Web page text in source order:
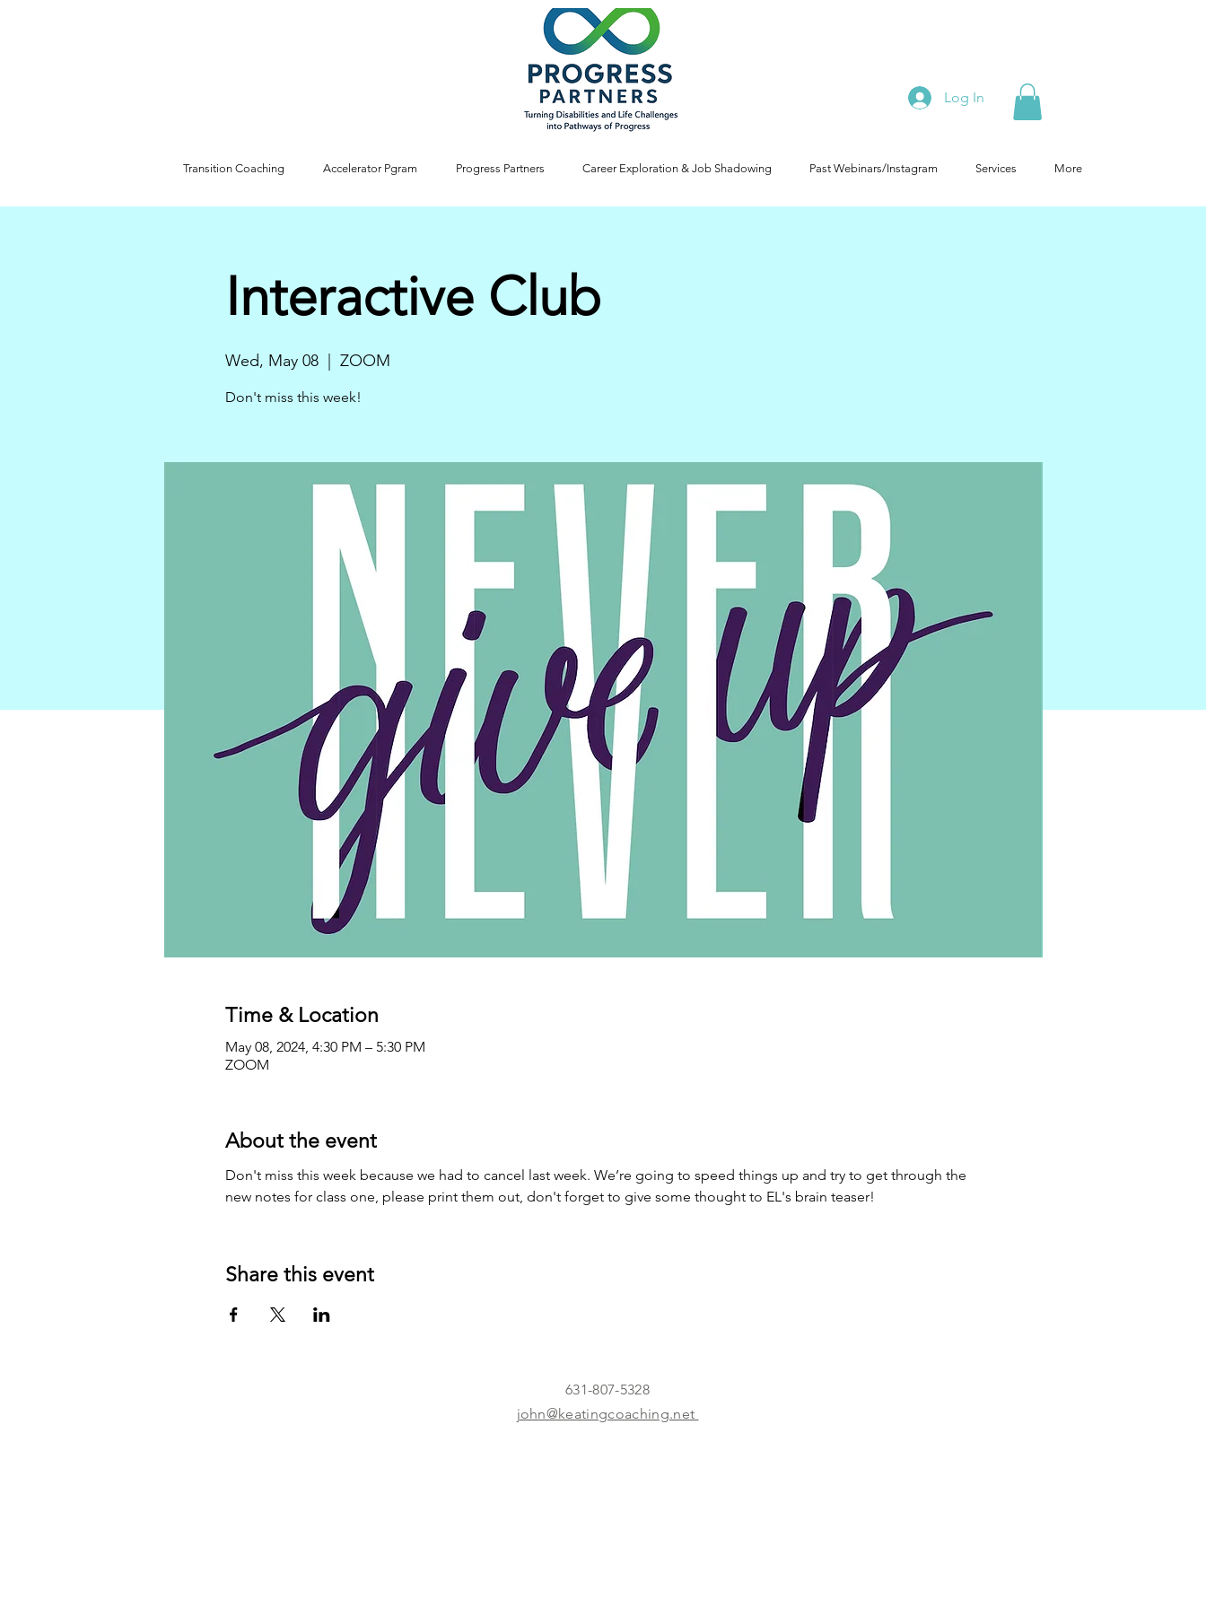
Log In
Transition Coaching Accelerator Pgram Progress Partners Career Exploration & Job Shadowing Past Webinars/Instagram Services More
Interactive Club
Wed, May 08
  |
ZOOM
Don't miss this week!
Time & Location
May 08, 2024, 4:30 PM – 5:30 PM
ZOOM
About the event
Don't miss this week because we had to cancel last week. We’re going to speed things up and try to get through the
new notes for class one, please print them out, don't forget to give some thought to EL's brain teaser!
Share this event
631-807-5328
john@keatingcoaching.net